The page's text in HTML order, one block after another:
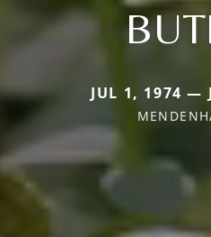
JUL 1, 1974 —